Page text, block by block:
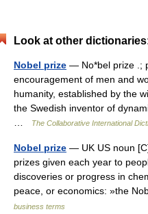
Look at other
Nobel prize — No*bel prize .;
encouragement of men and
humanity, established by the
the Swedish inventor of
The Collaborative International
Nobel prize — UK US noun
prizes given each year to
discoveries or progress in
peace, or economics: »the
business terms